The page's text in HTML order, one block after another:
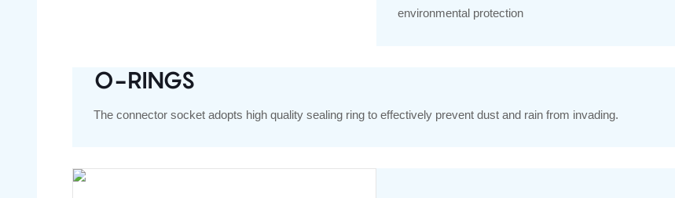
environmental protection
O-RINGS
The connector socket adopts high quality sealing ring to effectively prevent dust and rain from invading.